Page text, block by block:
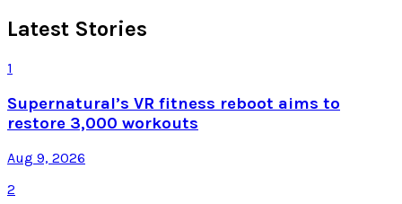
Latest Stories
1
Supernatural’s VR fitness reboot aims to
restore 3,000 workouts
Aug 9, 2026
2